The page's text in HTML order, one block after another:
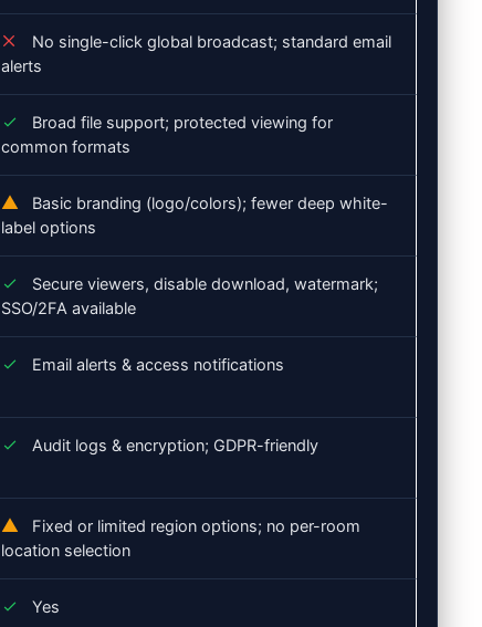
No single-click global broadcast; standard email
alerts
Broad file support; protected viewing for
common formats
Basic branding (logo/colors); fewer deep white-
label options
Secure viewers, disable download, watermark;
SSO/2FA available
Email alerts & access notifications
Audit logs & encryption; GDPR-friendly
Fixed or limited region options; no per-room
location selection
Yes